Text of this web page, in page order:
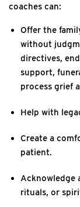
coaches can:
Offer the
without
directives,
support,
process grief
Help with
Create a
patient.
Acknowledge
rituals, or